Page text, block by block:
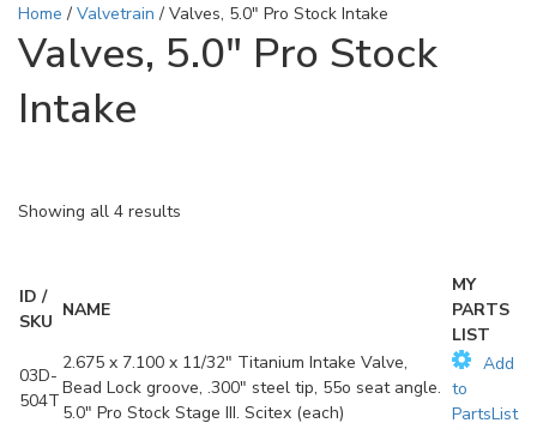
Home / Valvetrain / Valves, 5.0" Pro Stock Intake
Valves, 5.0" Pro Stock
Intake
Showing all 4 results
ID /
SKU
NAME
MY
PARTS
LIST
03D-
504T
2.675 x 7.100 x 11/32" Titanium Intake Valve,
Bead Lock groove, .300" steel tip, 55o seat angle.
5.0" Pro Stock Stage III. Scitex (each)
Add
to
PartsList